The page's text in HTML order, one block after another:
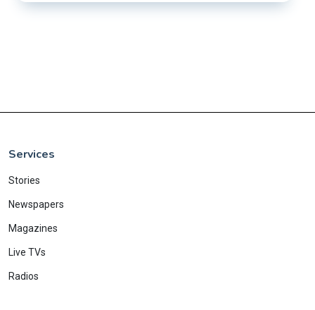
Services
Stories
Newspapers
Magazines
Live TVs
Radios